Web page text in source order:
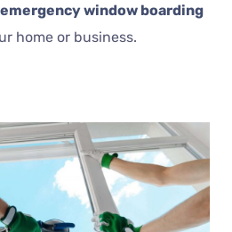
window boarding
home or business.